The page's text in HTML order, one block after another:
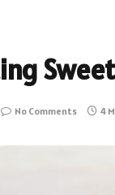
No Comments 4